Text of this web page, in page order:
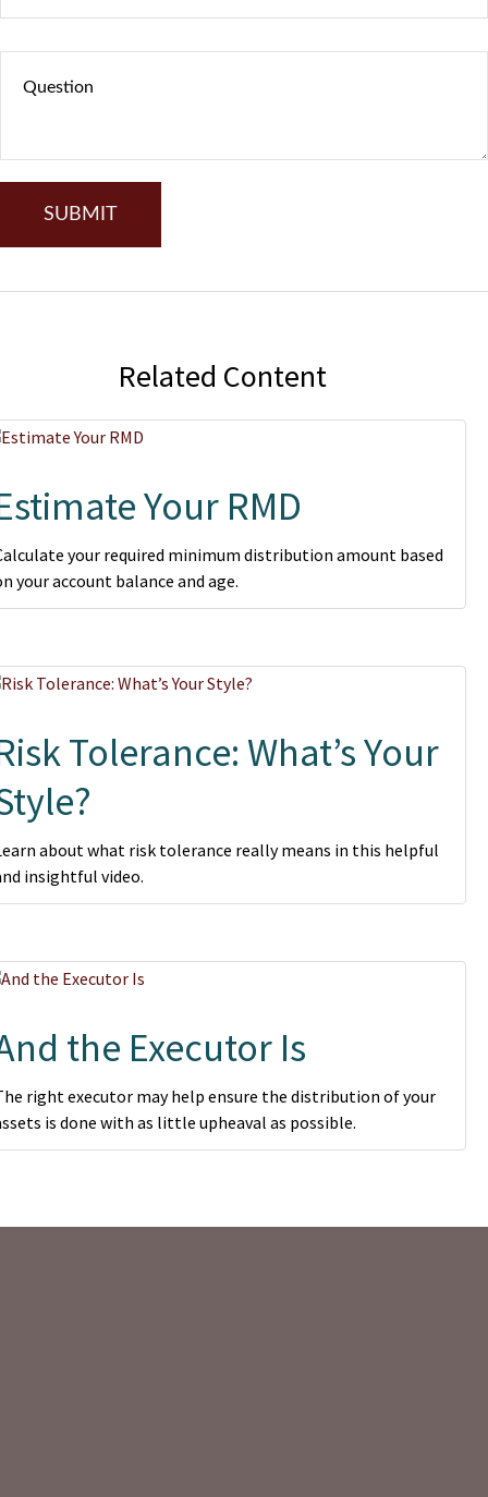
Related Content
Your RMD
your required minimum distribution amount based
your account balance and age.
Tolerance: What’s Your
about what risk tolerance really means in this helpful
insightful video.
the Executor Is
right executor may help ensure the distribution of your
is done with as little upheaval as possible.